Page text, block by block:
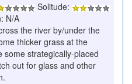
Solitude:
N/A
the river by/under the
thicker grass at the
some strategically-placed
out for glass and other